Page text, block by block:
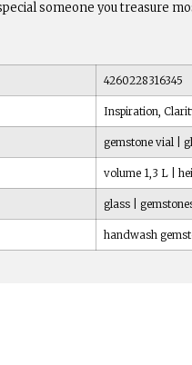
someone you treasure
4260228316345
Inspiration,
gemstone vial |
volume 1,3 L |
glass |
handwash